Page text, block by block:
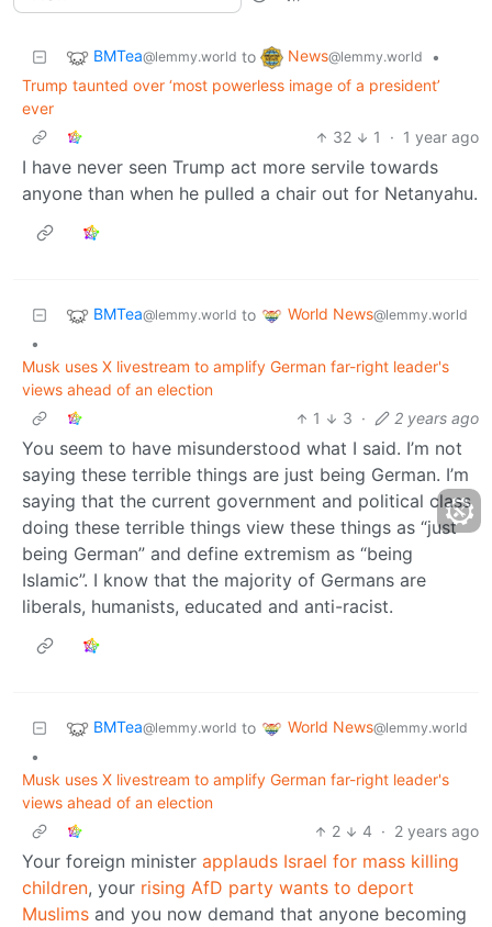
BMTea@lemmy.world to News@lemmy.world
•
Trump taunted over ‘most powerless image of a president’
ever
32
1 · 1 year ago
I have never seen Trump act more servile towards
anyone than when he pulled a chair out for Netanyahu.
BMTea@lemmy.world to World News@lemmy.world
•
Musk uses X livestream to amplify German far-right leader's
views ahead of an election
1
3 · 2 years ago
You seem to have misunderstood what I said. I’m not
saying these terrible things are just being German. I’m
saying that the current government and political class
doing these terrible things view these things as “just
being German” and define extremism as “being
Islamic”. I know that the majority of Germans are
liberals, humanists, educated and anti-racist.
BMTea@lemmy.world to World News@lemmy.world
•
Musk uses X livestream to amplify German far-right leader's
views ahead of an election
2
4 · 2 years ago
Your foreign minister applauds Israel for mass killing
children, your rising AfD party wants to deport
Muslims and you now demand that anyone becoming